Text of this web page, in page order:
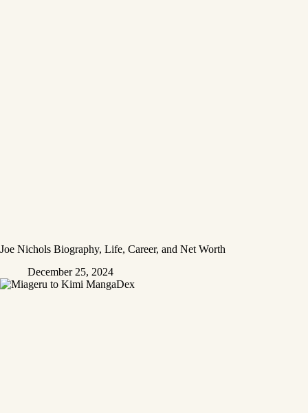
Joe Nichols Biography, Life, Career, and Net Worth
December 25, 2024